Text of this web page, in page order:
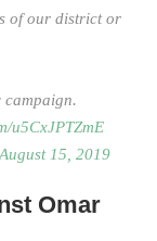
of our district or
campaign.
u5CxJPTZmE
August 15, 2019
Omar